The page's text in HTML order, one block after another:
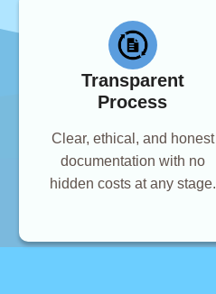
Transparent
Process
Clear, ethical, and honest
documentation with no
hidden costs at any stage.